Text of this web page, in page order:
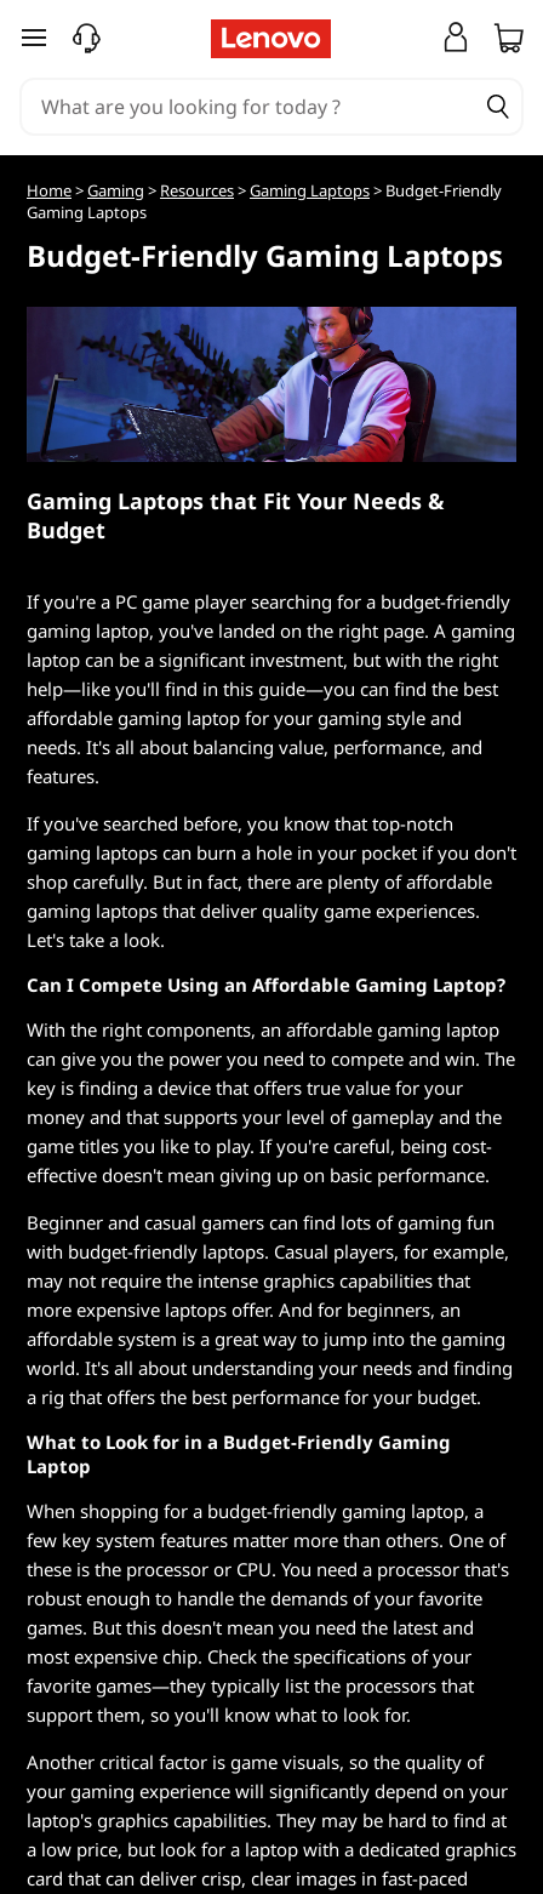
B
G
m
skip to main content
Home>Gaming > Resources>Gaming Laptops> Budget-Friendly
Gaming Laptops
Budget-Friendly Gaming Laptops
Gaming Laptops that Fit Your Needs &
Budget
If you're a PC game player searching for a budget-friendly
gaming laptop, you've landed on the right page. A gaming
laptop can be a significant investment, but with the right
help—like you'll find in this guide—you can find the best
affordable gaming laptop for your gaming style and
needs. It's all about balancing value, performance, and
features.
If you've searched before, you know that top-notch
gaming laptops can burn a hole in your pocket if you don't
shop carefully. But in fact, there are plenty of affordable
gaming laptops that deliver quality game experiences.
Let's take a look.
Can I Compete Using an Affordable Gaming Laptop?
With the right components, an affordable gaming laptop
can give you the power you need to compete and win. The
key is finding a device that offers true value for your
money and that supports your level of gameplay and the
game titles you like to play. If you're careful, being cost-
effective doesn't mean giving up on basic performance.
Beginner and casual gamers can find lots of gaming fun
with budget-friendly laptops. Casual players, for example,
may not require the intense graphics capabilities that
more expensive laptops offer. And for beginners, an
affordable system is a great way to jump into the gaming
world. It's all about understanding your needs and finding
a rig that offers the best performance for your budget.
What to Look for in a Budget-Friendly Gaming
Laptop
When shopping for a budget-friendly gaming laptop, a
few key system features matter more than others. One of
these is the processor or CPU. You need a processor that's
robust enough to handle the demands of your favorite
games. But this doesn't mean you need the latest and
most expensive chip. Check the specifications of your
favorite games—they typically list the processors that
support them, so you'll know what to look for.
Another critical factor is game visuals, so the quality of
your gaming experience will significantly depend on your
laptop's graphics capabilities. They may be hard to find at
a low price, but look for a laptop with a dedicated graphics
card that can deliver crisp, clear images in fast-paced